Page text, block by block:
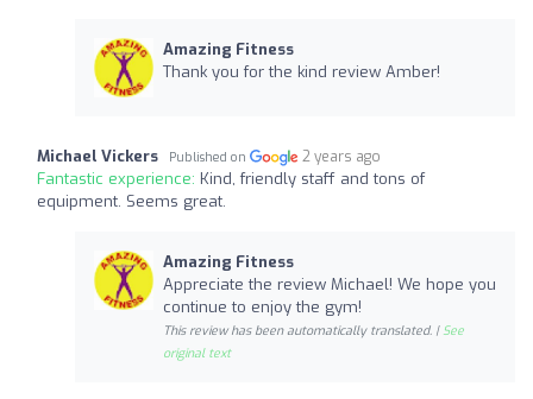
Amazing Fitness
Thank you for the kind review Amber!
Michael Vickers Published on 2 years ago
Fantastic experience: Kind, friendly staff and tons of
equipment. Seems great.
Amazing Fitness
Appreciate the review Michael! We hope you
continue to enjoy the gym!
This review has been automatically translated. | See
original text